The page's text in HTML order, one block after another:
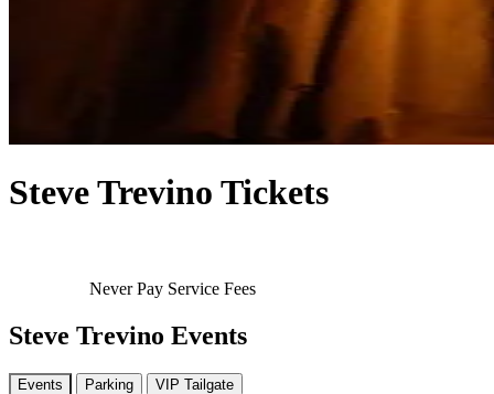
Steve Trevino Tickets
Never Pay Service Fees
Steve Trevino Events
Events Parking VIP Tailgate